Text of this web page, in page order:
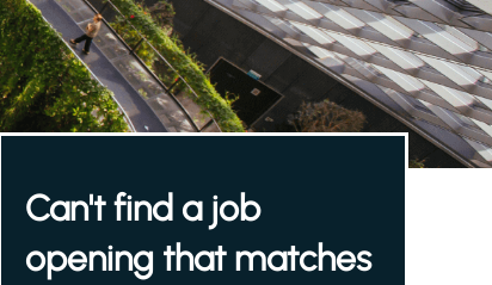
Can't find a job
opening that matches